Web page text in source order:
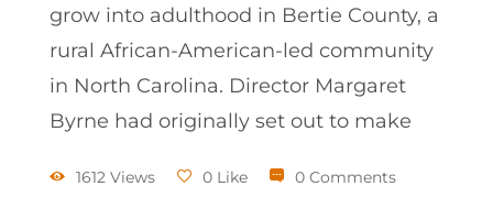
grow into adulthood in Bertie County, a
rural African-American-led community
in North Carolina. Director Margaret
Byrne had originally set out to make
1612 Views 0 Like 0 Comments